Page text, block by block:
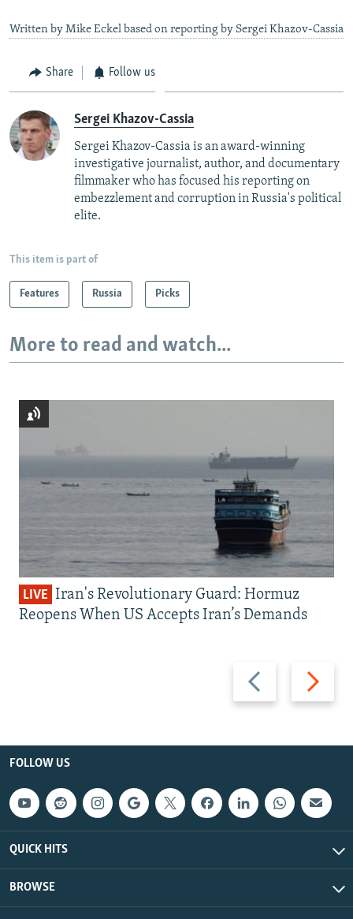
Written by Mike Eckel based on reporting by Sergei Khazov-Cassia
Share Follow us
Sergei Khazov-Cassia
Sergei Khazov-Cassia is an award-winning
investigative journalist, author, and documentary
filmmaker who has focused his reporting on
embezzlement and corruption in Russia's political
elite.
This item is part of
Features Russia Picks
More to read and watch...
Previous
slide
Next
slide
LIVE Iran's Revolutionary Guard: Hormuz
Reopens When US Accepts Iran’s Demands
FOLLOW US
QUICK HITS
BROWSE